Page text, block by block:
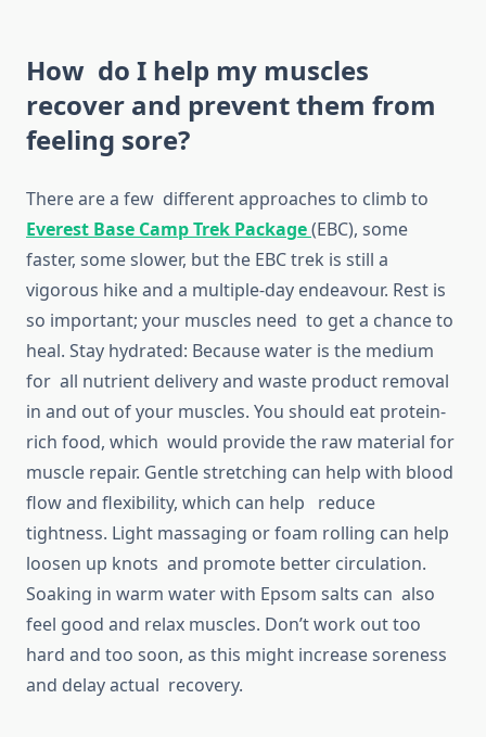
How do I help my muscles
recover and prevent them from
feeling sore?
There are a few different approaches to climb to
Everest Base Camp Trek Package(EBC), some
faster, some slower, but the EBC trek is still a
vigorous hike and a multiple-day endeavour. Rest is
so important; your muscles need to get a chance to
heal. Stay hydrated: Because water is the medium
for all nutrient delivery and waste product removal
in and out of your muscles. You should eat protein-
rich food, which would provide the raw material for
muscle repair. Gentle stretching can help with blood
flow and flexibility, which can help reduce
tightness. Light massaging or foam rolling can help
loosen up knots and promote better circulation.
Soaking in warm water with Epsom salts can also
feel good and relax muscles. Don’t work out too
hard and too soon, as this might increase soreness
and delay actual recovery.